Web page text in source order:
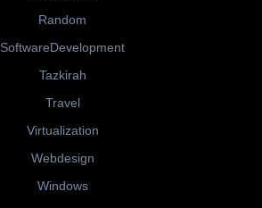
Random
SoftwareDevelopment
Tazkirah
Travel
Virtualization
Webdesign
Windows